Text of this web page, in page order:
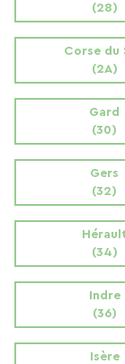
(28)
Corse du
(2A)
Gard
(30)
Gers
(32)
(34)
Indre
(36)
Isère